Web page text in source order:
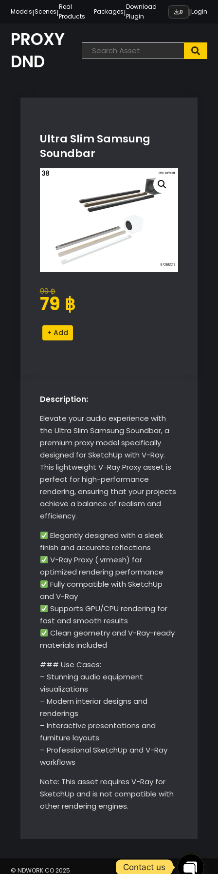
content
Models|Scenes|
Real
Products
Packages|
Download
Plugin
0 |Login
PROXY
DND
Ultra Slim Samsung
Soundbar
99฿
Original
price
99 ฿.
79 ฿
Current
price
79 ฿.
Ultra
Slim
Alternative:
Description:
Elevate your audio experience with
the Ultra Slim Samsung Soundbar, a
premium proxy model specifically
designed for SketchUp with V-Ray.
This lightweight V-Ray Proxy asset is
perfect for high-performance
rendering, ensuring that your projects
achieve a balance of realism and
efficiency.
Elegantly designed with a sleek
finish and accurate reflections
V-Ray Proxy (.vrmesh) for
optimized rendering performance
Fully compatible with SketchUp
and V-Ray
Supports GPU/CPU rendering for
fast and smooth results
Clean geometry and V-Ray-ready
materials included
### Use Cases:
– Stunning audio equipment
visualizations
– Modern interior designs and
renderings
– Interactive presentations and
furniture layouts
– Professional SketchUp and V-Ray
workflows
Note: This asset requires V-Ray for
SketchUp and is not compatible with
other rendering engines.
© NDWORK.CO 2025 Contact us